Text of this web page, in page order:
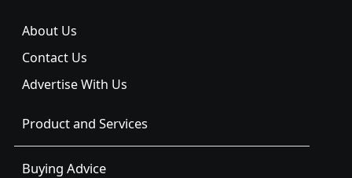
About Us
Contact Us
Advertise With Us
Product and Services
Buying Advice